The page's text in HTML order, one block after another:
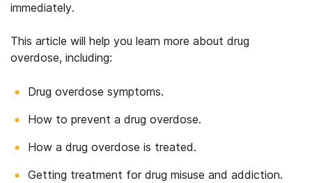
immediately.
This article will help you learn more about drug
overdose, including:
Drug overdose symptoms.
How to prevent a drug overdose.
How a drug overdose is treated.
Getting treatment for drug misuse and addiction.